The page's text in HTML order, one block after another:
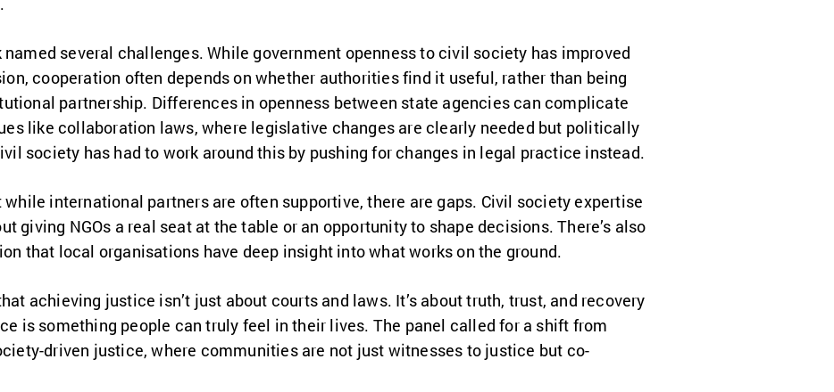
several challenges. While government openness to civil society has improved
cooperation often depends on whether authorities find it useful, rather than being
partnership. Differences in openness between state agencies can complicate
like collaboration laws, where legislative changes are clearly needed but politically
society has had to work around this by pushing for changes in legal practice instead.
international partners are often supportive, there are gaps. Civil society expertise
giving NGOs a real seat at the table or an opportunity to shape decisions. There’s also
that local organisations have deep insight into what works on the ground.
achieving justice isn’t just about courts and laws. It’s about truth, trust, and recovery
is something people can truly feel in their lives. The panel called for a shift from
driven justice, where communities are not just witnesses to justice but co-